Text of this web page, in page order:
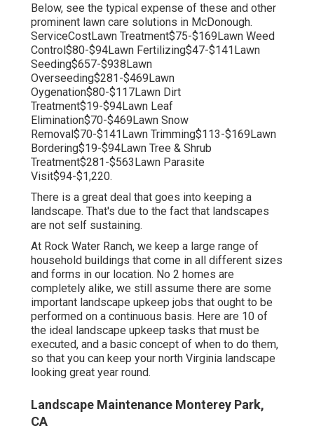
Below, see the typical expense of these and other
prominent lawn care solutions in McDonough.
ServiceCostLawn Treatment$75-$169Lawn Weed
Control$80-$94Lawn Fertilizing$47-$141Lawn
Seeding$657-$938Lawn
Overseeding$281-$469Lawn
Oygenation$80-$117Lawn Dirt
Treatment$19-$94Lawn Leaf
Elimination$70-$469Lawn Snow
Removal$70-$141Lawn Trimming$113-$169Lawn
Bordering$19-$94Lawn Tree & Shrub
Treatment$281-$563Lawn Parasite
Visit$94-$1,220.
There is a great deal that goes into keeping a
landscape. That's due to the fact that landscapes
are not self sustaining.
At Rock Water Ranch, we keep a large range of
household buildings that come in all different sizes
and forms in our location. No 2 homes are
completely alike, we still assume there are some
important landscape upkeep jobs that ought to be
performed on a continuous basis. Here are 10 of
the ideal landscape upkeep tasks that must be
executed, and a basic concept of when to do them,
so that you can keep your north Virginia landscape
looking great year round.
Landscape Maintenance Monterey Park,
CA